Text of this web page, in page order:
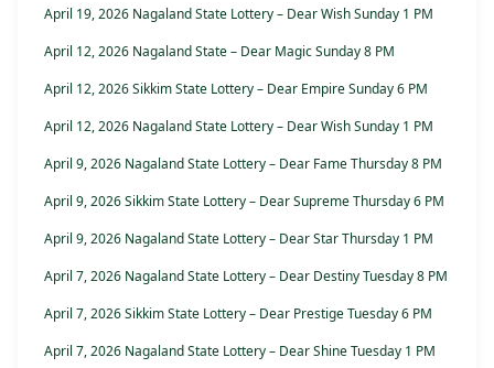
April 19, 2026 Nagaland State Lottery – Dear Wish Sunday 1 PM
April 12, 2026 Nagaland State – Dear Magic Sunday 8 PM
April 12, 2026 Sikkim State Lottery – Dear Empire Sunday 6 PM
April 12, 2026 Nagaland State Lottery – Dear Wish Sunday 1 PM
April 9, 2026 Nagaland State Lottery – Dear Fame Thursday 8 PM
April 9, 2026 Sikkim State Lottery – Dear Supreme Thursday 6 PM
April 9, 2026 Nagaland State Lottery – Dear Star Thursday 1 PM
April 7, 2026 Nagaland State Lottery – Dear Destiny Tuesday 8 PM
April 7, 2026 Sikkim State Lottery – Dear Prestige Tuesday 6 PM
April 7, 2026 Nagaland State Lottery – Dear Shine Tuesday 1 PM